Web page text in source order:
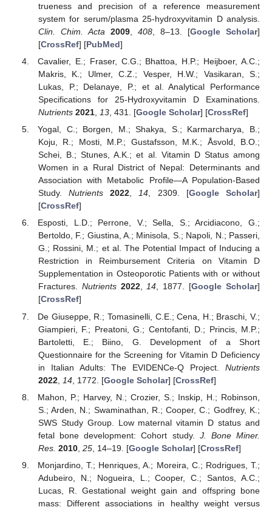
trueness and precision of a reference measurement
system for serum/plasma 25-hydroxyvitamin D analysis.
Clin. Chim. Acta
2009, 408, 8–13. [Google Scholar]
[CrossRef] [PubMed]
Cavalier, E.; Fraser, C.G.; Bhattoa, H.P.; Heijboer, A.C.;
Makris, K.; Ulmer, C.Z.; Vesper, H.W.; Vasikaran, S.;
Lukas, P.; Delanaye, P.; et al. Analytical Performance
Specifications for 25-Hydroxyvitamin D Examinations.
Nutrients 2021, 13, 431. [Google Scholar] [CrossRef]
Yogal, C.; Borgen, M.; Shakya, S.; Karmarcharya, B.;
Koju, R.; Mosti, M.P.; Gustafsson, M.K.; Åsvold, B.O.;
Schei, B.; Stunes, A.K.; et al. Vitamin D Status among
Women in a Rural District of Nepal: Determinants and
Association with Metabolic Profile—A Population-Based
Study.Nutrients 2022,14, 2309. [Google Scholar]
[CrossRef]
Esposti, L.D.; Perrone, V.; Sella, S.; Arcidiacono, G.;
Bertoldo, F.; Giustina, A.; Minisola, S.; Napoli, N.; Passeri,
G.; Rossini, M.; et al. The Potential Impact of Inducing a
Restriction in Reimbursement Criteria on Vitamin D
Supplementation in Osteoporotic Patients with or without
Fractures. Nutrients 2022,14, 1877. [Google Scholar]
[CrossRef]
De Giuseppe, R.; Tomasinelli, C.E.; Cena, H.; Braschi, V.;
Giampieri, F.; Preatoni, G.; Centofanti, D.; Princis, M.P.;
Bartoletti, E.; Biino, G. Development of a Short
Questionnaire for the Screening for Vitamin D Deficiency
in Italian Adults: The EVIDENCe-Q Project. Nutrients
2022, 14, 1772. [Google Scholar] [CrossRef]
Mahon, P.; Harvey, N.; Crozier, S.; Inskip, H.; Robinson,
S.; Arden, N.; Swaminathan, R.; Cooper, C.; Godfrey, K.;
SWS Study Group. Low maternal vitamin D status and
fetal bone development: Cohort study. J. Bone Miner.
Res. 2010, 25, 14–19. [Google Scholar] [CrossRef]
Monjardino, T.; Henriques, A.; Moreira, C.; Rodrigues, T.;
Adubeiro, N.; Nogueira, L.; Cooper, C.; Santos, A.C.;
Lucas, R. Gestational weight gain and offspring bone
mass: Different associations in healthy weight versus